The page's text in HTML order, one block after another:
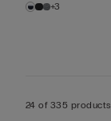
+3
24 of 335 products